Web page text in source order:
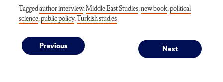
Taggedauthor interview,Middle East Studies,new book,political
science,public policy,Turkish studies
Post
Previous
Previous
Next
Next